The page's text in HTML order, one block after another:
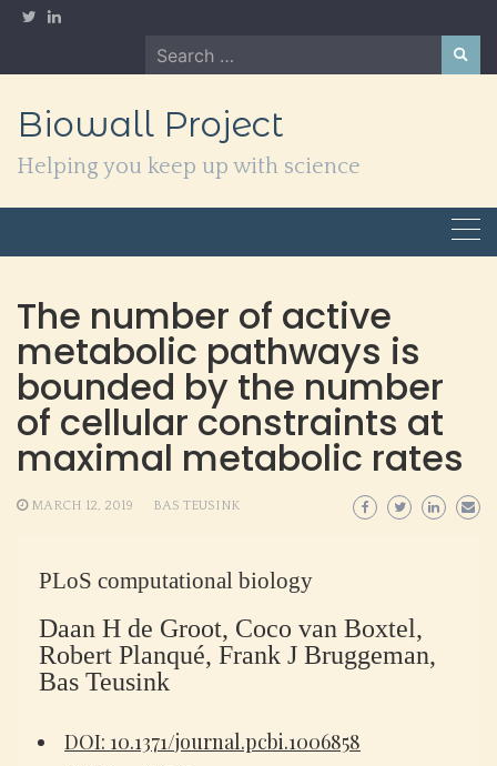
Skip
Search
for:
Biowall Project
Helping you keep up with science
The number of active
metabolic pathways is
bounded by the number
of cellular constraints at
maximal metabolic rates
MARCH 12, 2019 BAS TEUSINK
PLoS computational biology
Daan H de Groot, Coco van Boxtel,
Robert Planqué, Frank J Bruggeman,
Bas Teusink
DOI: 10.1371/journal.pcbi.1006858